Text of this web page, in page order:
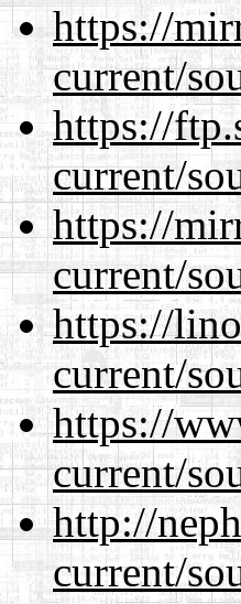
https://
current/
https://
current/
https://
current/
https://
current/
https://
current/
http://
current/